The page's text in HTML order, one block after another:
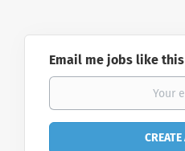
Email me jobs like this